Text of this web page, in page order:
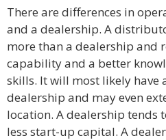
There are differences in
and a dealership. A
more than a dealership and
capability and a better
skills. It will most likely have
dealership and may even
location. A dealership tends
less start-up capital. A